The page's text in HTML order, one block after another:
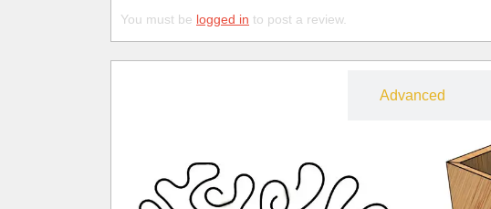
You must be logged in to post a review.
Advanced